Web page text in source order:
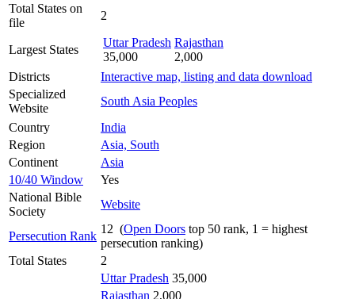
Total States on
file
2
Largest States
Uttar Pradesh
35,000
Rajasthan
2,000
Districts
Interactive map, listing and data download
Specialized
Website
South Asia Peoples
Country
India
Region
Asia, South
Continent
Asia
10/40 Window
Yes
National Bible
Society
Website
Persecution Rank
12 (Open Doors top 50 rank, 1 = highest
persecution ranking)
Total States
2
Uttar Pradesh 35,000
Rajasthan 2,000